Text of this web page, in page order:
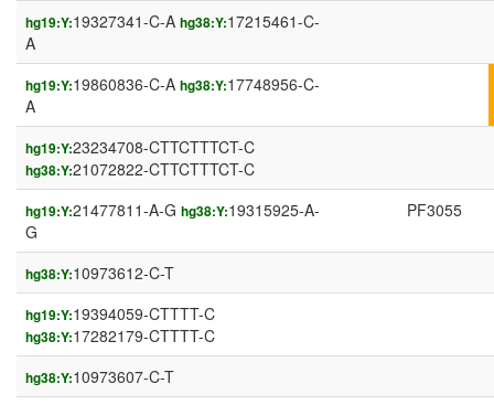
hg19:Y:19327341-C-A hg38:Y:17215461-C-
A
hg19:Y:19860836-C-A hg38:Y:17748956-C-
A
hg19:Y:23234708-CTTCTTTCT-C
hg38:Y:21072822-CTTCTTTCT-C
hg19:Y:21477811-A-G hg38:Y:19315925-A-
G
PF3055
hg38:Y:10973612-C-T
hg19:Y:19394059-CTTTT-C
hg38:Y:17282179-CTTTT-C
hg38:Y:10973607-C-T